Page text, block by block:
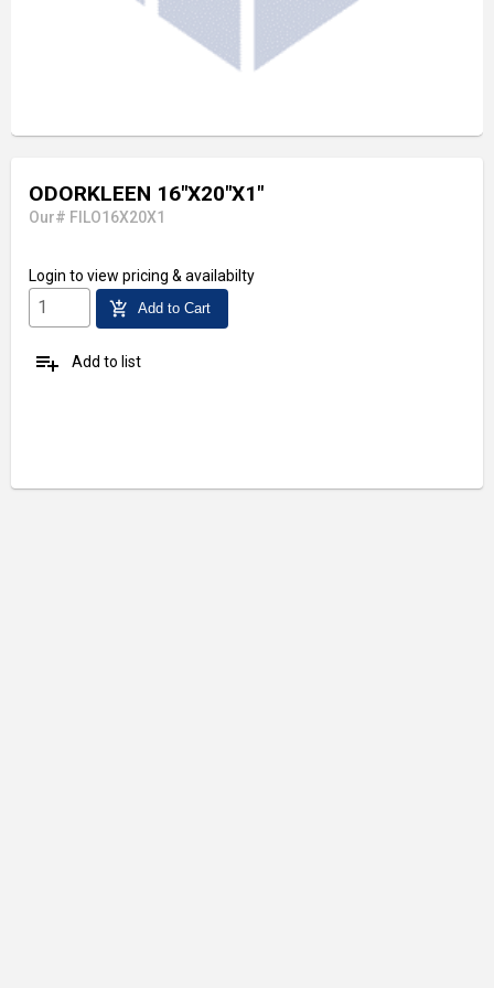
ODORKLEEN 16"X20"X1"
Our# FILO16X20X1
Login to view pricing & availabilty
add_shopping_cart Add to Cart
playlist_add Add to list